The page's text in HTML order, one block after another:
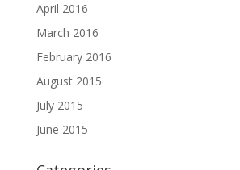
April 2016
March 2016
February 2016
August 2015
July 2015
June 2015